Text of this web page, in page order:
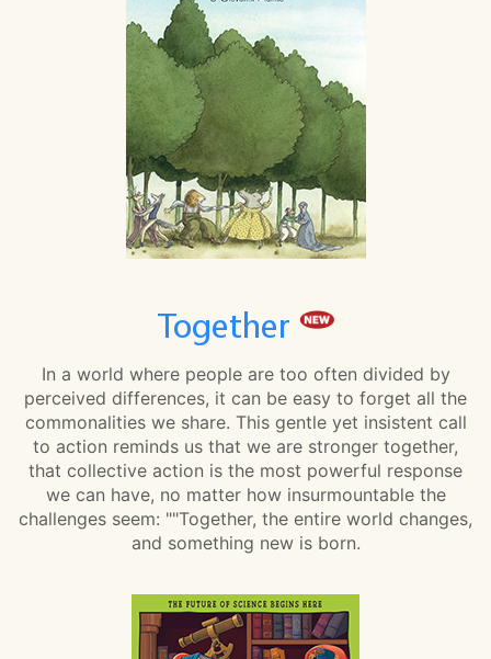
Together
In a world where people are too often divided by
perceived differences, it can be easy to forget all the
commonalities we share. This gentle yet insistent call
to action reminds us that we are stronger together,
that collective action is the most powerful response
we can have, no matter how insurmountable the
challenges seem: ""Together, the entire world changes,
and something new is born.